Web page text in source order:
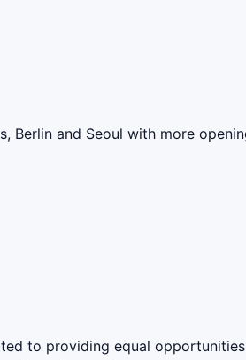
Berlin and Seoul with more
to providing equal